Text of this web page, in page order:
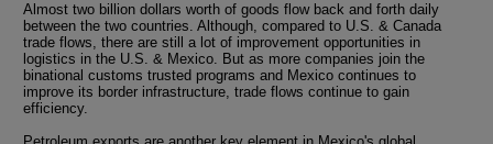
Almost two billion dollars worth of goods flow back and forth daily
between the two countries. Although, compared to U.S. & Canada
trade flows, there are still a lot of improvement opportunities in
logistics in the U.S. & Mexico. But as more companies join the
binational customs trusted programs and Mexico continues to
improve its border infrastructure, trade flows continue to gain
efficiency.